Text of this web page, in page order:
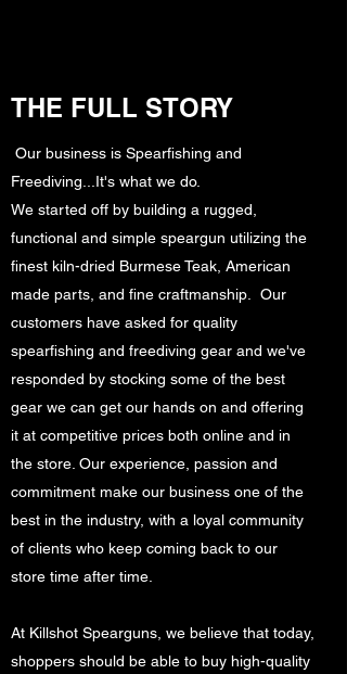
THE FULL STORY
Our business is Spearfishing and
Freediving...It's what we do.
We started off by building a rugged,
functional and simple speargun utilizing the
finest kiln-dried Burmese Teak, American
made parts, and fine craftmanship. Our
customers have asked for quality
spearfishing and freediving gear and we've
responded by stocking some of the best
gear we can get our hands on and offering
it at competitive prices both online and in
the store. Our experience, passion and
commitment make our business one of the
best in the industry, with a loyal community
of clients who keep coming back to our
store time after time.
At Killshot Spearguns, we believe that today,
shoppers should be able to buy high-quality